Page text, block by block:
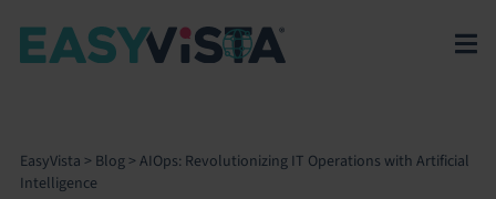
EasyVista > Blog> AIOps: Revolutionizing IT Operations with Artificial
Intelligence